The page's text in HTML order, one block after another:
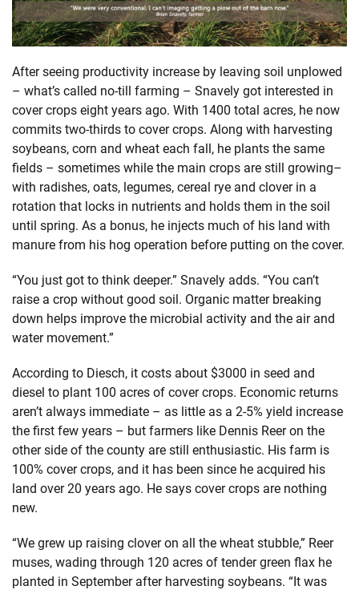
After seeing productivity increase by leaving soil unplowed
– what’s called no-till farming – Snavely got interested in
cover crops eight years ago. With 1400 total acres, he now
commits two-thirds to cover crops. Along with harvesting
soybeans, corn and wheat each fall, he plants the same
fields – sometimes while the main crops are still growing–
with radishes, oats, legumes, cereal rye and clover in a
rotation that locks in nutrients and holds them in the soil
until spring. As a bonus, he injects much of his land with
manure from his hog operation before putting on the cover.
“You just got to think deeper.” Snavely adds. “You can’t
raise a crop without good soil. Organic matter breaking
down helps improve the microbial activity and the air and
water movement.”
According to Diesch, it costs about $3000 in seed and
diesel to plant 100 acres of cover crops. Economic returns
aren’t always immediate – as little as a 2-5% yield increase
the first few years – but farmers like Dennis Reer on the
other side of the county are still enthusiastic. His farm is
100% cover crops, and it has been since he acquired his
land over 20 years ago. He says cover crops are nothing
new.
“We grew up raising clover on all the wheat stubble,” Reer
muses, wading through 120 acres of tender green flax he
planted in September after harvesting soybeans. “It was